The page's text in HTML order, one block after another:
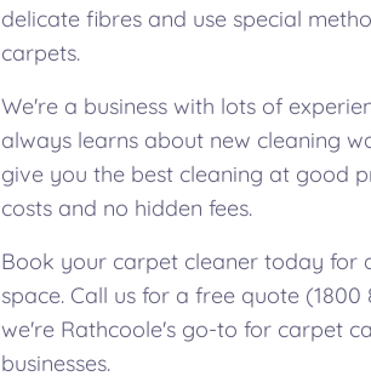
delicate fibres and use special
carpets.
We're a business with lots of
always learns about new cleaning
give you the best cleaning at good
costs and no hidden fees.
Book your carpet cleaner today for
space. Call us for a free quote (1800
we're Rathcoole's go-to for carpet
businesses.